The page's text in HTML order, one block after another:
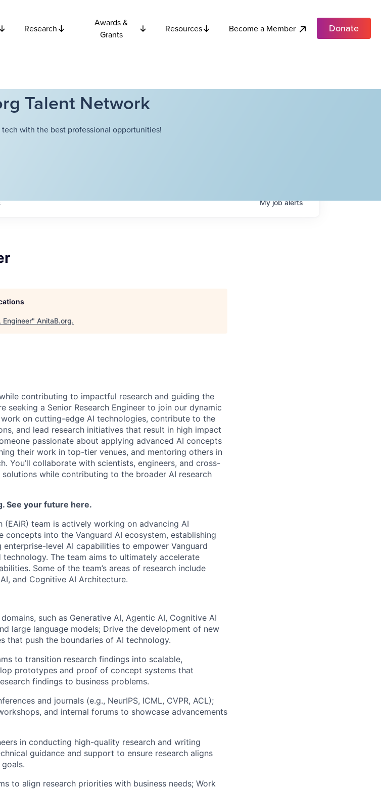
Research
Awards &
Grants
Resources Become a Member Donate
Talent Network
with the best professional opportunities!
Myjobalerts
Engineer" AnitaB.org.
contributing to impactful research and guiding the
seeking a Senior Research Engineer to join our dynamic
on cutting-edge AI technologies, contribute to the
and lead research initiatives that result in high impact
passionate about applying advanced AI concepts
their work in top-tier venues, and mentoring others in
You’ll collaborate with scientists, engineers, and cross-
while contributing to the broader AI research
See your future here.
(EAiR) team is actively working on advancing AI
into the Vanguard AI ecosystem, establishing
level AI capabilities to empower Vanguard
The team aims to ultimately accelerate
Some of the team’s areas of research include
and Cognitive AI Architecture.
such as Generative AI, Agentic AI, Cognitive AI
large language models; Drive the development of new
that push the boundaries of AI technology.
to transition research findings into scalable,
prototypes and proof of concept systems that
findings to business problems.
and journals (e.g., NeurIPS, ICML, CVPR, ACL);
and internal forums to showcase advancements
in conducting high-quality research and writing
guidance and support to ensure research aligns
to align research priorities with business needs; Work